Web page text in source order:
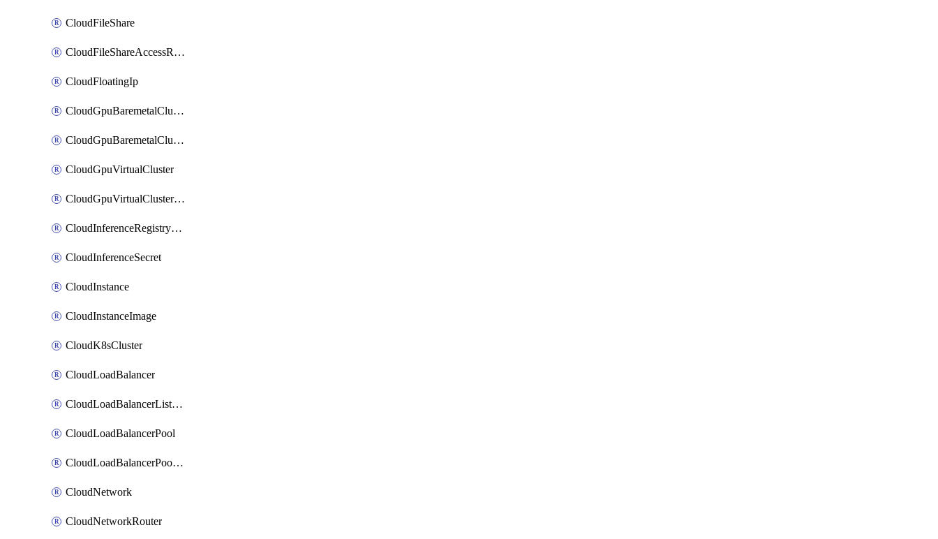
CloudFileShare
CloudFileShareAccessRule
CloudFloatingIp
CloudGpuBaremetalCluster
CloudGpuBaremetalClusterImage
CloudGpuVirtualCluster
CloudGpuVirtualClusterImage
CloudInferenceRegistryCredential
CloudInferenceSecret
CloudInstance
CloudInstanceImage
CloudK8sCluster
CloudLoadBalancer
CloudLoadBalancerListener
CloudLoadBalancerPool
CloudLoadBalancerPoolMember
CloudNetwork
CloudNetworkRouter